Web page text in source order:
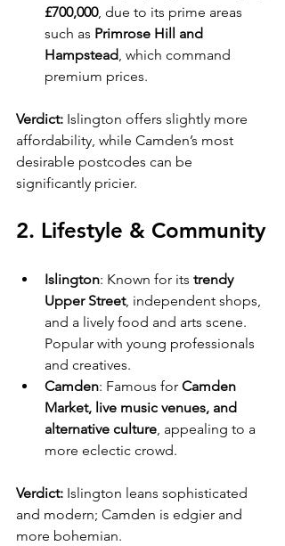
£700,000, due to its prime areas
such as Primrose Hill and
Hampstead, which command
premium prices.
Verdict: Islington offers slightly more
affordability, while Camden’s most
desirable postcodes can be
significantly pricier.
2. Lifestyle & Community
Islington: Known for its trendy
Upper Street, independent shops,
and a lively food and arts scene.
Popular with young professionals
and creatives.
Camden: Famous for Camden
Market, live music venues, and
alternative culture, appealing to a
more eclectic crowd.
Verdict: Islington leans sophisticated
and modern; Camden is edgier and
more bohemian.